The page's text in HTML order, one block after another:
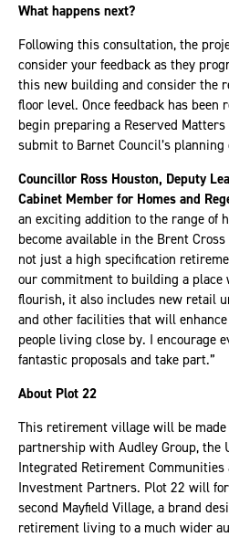
What happens next?
Following this consultation, the
consider your feedback as they
this new building and consider the
floor level. Once feedback has been
begin preparing a Reserved
submit to Barnet Council’s
Councillor Ross Houston, Deputy
Cabinet Member for Homes and
an exciting addition to the range of
become available in the Brent
not just a high specification
our commitment to building a place
flourish, it also includes new retail
and other facilities that will
people living close by. I encourage
fantastic proposals and take part.”
About Plot 22
This retirement village will be
partnership with Audley Group, the
Integrated Retirement
Investment Partners. Plot 22 will
second Mayfield Village, a brand
retirement living to a much wider